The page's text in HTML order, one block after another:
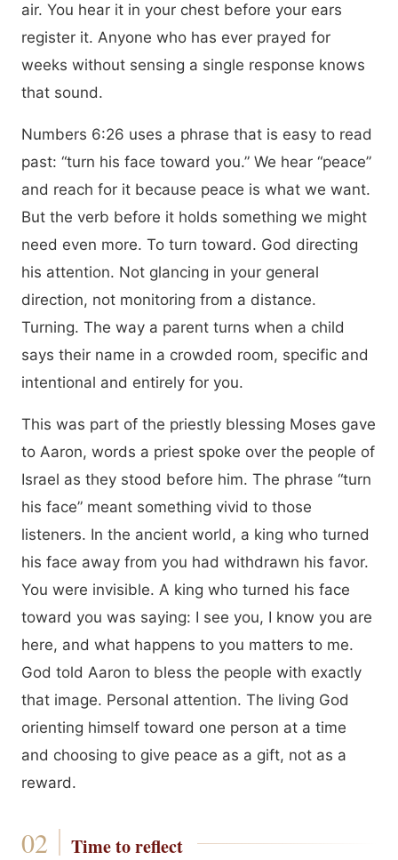
air. You hear it in your chest before your ears
register it. Anyone who has ever prayed for
weeks without sensing a single response knows
that sound.
Numbers 6:26 uses a phrase that is easy to read
past: “turn his face toward you.” We hear “peace”
and reach for it because peace is what we want.
But the verb before it holds something we might
need even more. To turn toward. God directing
his attention. Not glancing in your general
direction, not monitoring from a distance.
Turning. The way a parent turns when a child
says their name in a crowded room, specific and
intentional and entirely for you.
This was part of the priestly blessing Moses gave
to Aaron, words a priest spoke over the people of
Israel as they stood before him. The phrase “turn
his face” meant something vivid to those
listeners. In the ancient world, a king who turned
his face away from you had withdrawn his favor.
You were invisible. A king who turned his face
toward you was saying: I see you, I know you are
here, and what happens to you matters to me.
God told Aaron to bless the people with exactly
that image. Personal attention. The living God
orienting himself toward one person at a time
and choosing to give peace as a gift, not as a
reward.
Time to reflect